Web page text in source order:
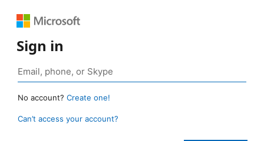
Sign in
No account? Create one!
Can’t access your account?